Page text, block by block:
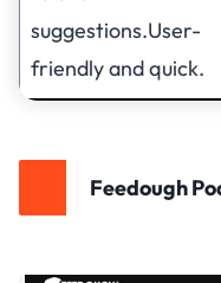
suggestions.User-
friendly and quick.
Feedough